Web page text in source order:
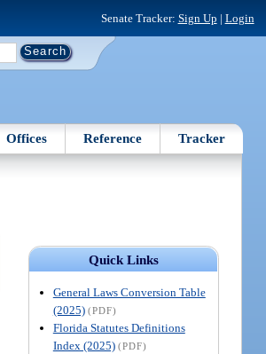
Senate Tracker: Sign Up | Login
Offices Reference Tracker
Quick Links
General Laws Conversion Table
(2025) (PDF)
Florida Statutes Definitions
Index (2025) (PDF)